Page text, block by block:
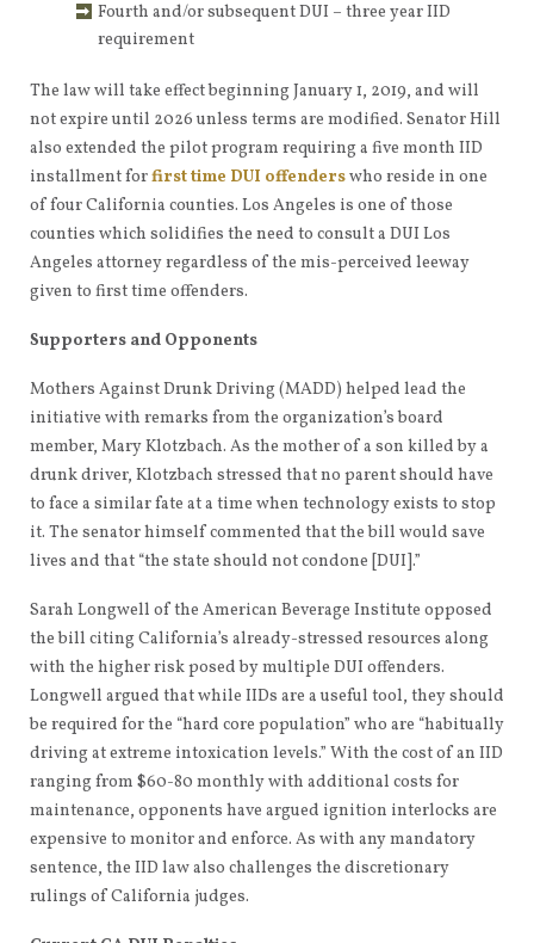
Fourth and/or subsequent DUI – three year IID
requirement
The law will take effect beginning January 1, 2019, and will
not expire until 2026 unless terms are modified. Senator Hill
also extended the pilot program requiring a five month IID
installment forfirst time DUI offenderswho reside in one
of four California counties. Los Angeles is one of those
counties which solidifies the need to consult a DUI Los
Angeles attorney regardless of the mis-perceived leeway
given to first time offenders.
Supporters and Opponents
Mothers Against Drunk Driving (MADD) helped lead the
initiative with remarks from the organization’s board
member, Mary Klotzbach. As the mother of a son killed by a
drunk driver, Klotzbach stressed that no parent should have
to face a similar fate at a time when technology exists to stop
it. The senator himself commented that the bill would save
lives and that “the state should not condone [DUI].”
Sarah Longwell of the American Beverage Institute opposed
the bill citing California’s already-stressed resources along
with the higher risk posed by multiple DUI offenders.
Longwell argued that while IIDs are a useful tool, they should
be required for the “hard core population” who are “habitually
driving at extreme intoxication levels.” With the cost of an IID
ranging from $60-80 monthly with additional costs for
maintenance, opponents have argued ignition interlocks are
expensive to monitor and enforce. As with any mandatory
sentence, the IID law also challenges the discretionary
rulings of California judges.